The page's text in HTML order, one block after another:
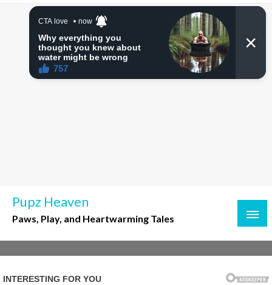
Skip
Pupz Heaven
Paws, Play, and Heartwarming Tales